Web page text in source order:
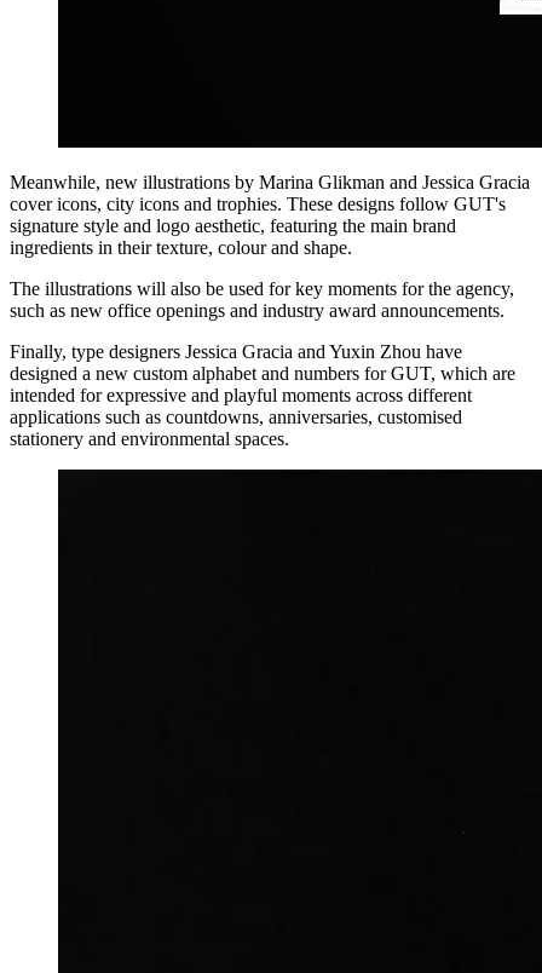
Meanwhile, new illustrations by Marina Glikman and Jessica Gracia
cover icons, city icons and trophies. These designs follow GUT's
signature style and logo aesthetic, featuring the main brand
ingredients in their texture, colour and shape.
The illustrations will also be used for key moments for the agency,
such as new office openings and industry award announcements.
Finally, type designers Jessica Gracia and Yuxin Zhou have
designed a new custom alphabet and numbers for GUT, which are
intended for expressive and playful moments across different
applications such as countdowns, anniversaries, customised
stationery and environmental spaces.